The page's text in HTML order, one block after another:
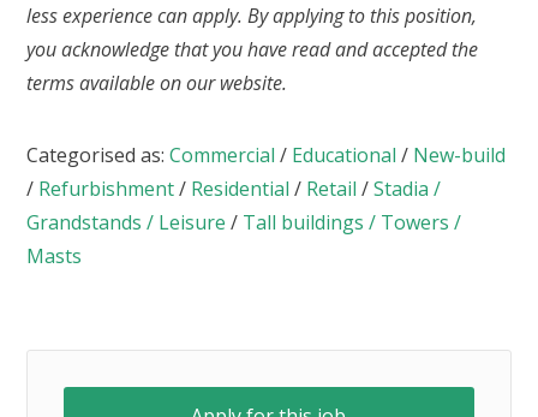
less experience can apply. By applying to this position,
you acknowledge that you have read and accepted the
terms available on our website.
Categorised as:Commercial / Educational / New-build
/ Refurbishment/ Residential / Retail /Stadia /
Grandstands / Leisure / Tall buildings / Towers /
Masts